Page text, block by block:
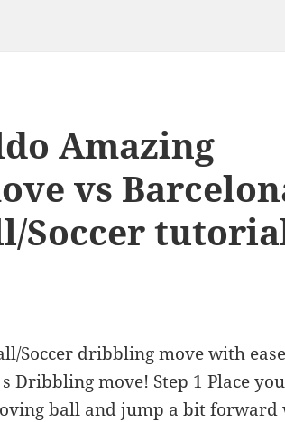
Amazing
vs
Soccer
Soccer dribbling move with
s Dribbling move! Step 1 Place
ball and jump a bit forward